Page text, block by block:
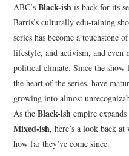
ABC’sBlack-ish is back for its
Barris’s culturally edu-taining
series has become a touchstone
lifestyle, and activism, and even
political climate. Since the
the heart of the series, have
growing into almost
As theBlack-ish empire
Mixed-ish, here’s a look back
how far they’ve come since.